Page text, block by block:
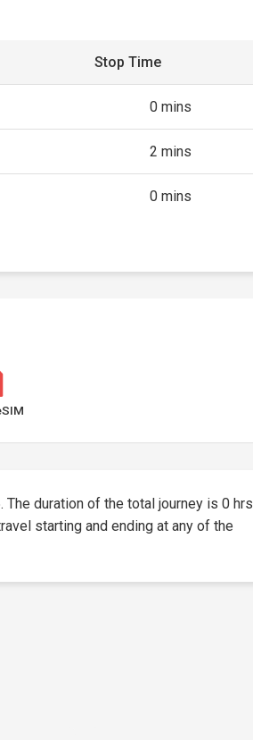
Stop Time
0 mins
2 mins
0 mins
The duration of the total journey is 0 hrs
starting and ending at any of the